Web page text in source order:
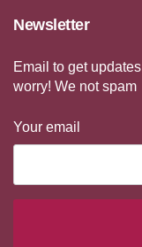
Newsletter
Email to get
worry! We not spam
Your email